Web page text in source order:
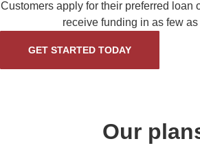
Customers apply for their preferred loan
receive funding in as few as
GET STARTED TODAY
Our